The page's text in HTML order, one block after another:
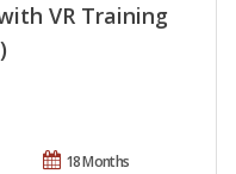
VR Training
18 Months